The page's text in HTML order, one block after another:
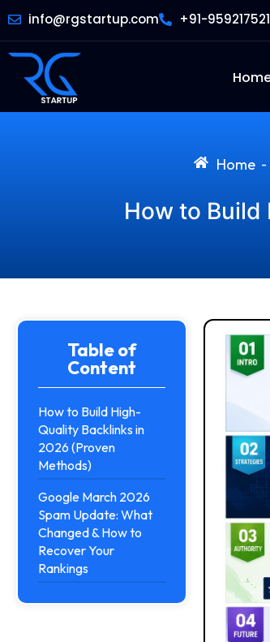
info@rgstartup.com +91-
Home -
How to
Table of
Content
How to Build High-
Quality Backlinks in
2026 (Proven
Methods)
Google March 2026
Spam Update: What
Changed & How to
Recover Your
Rankings